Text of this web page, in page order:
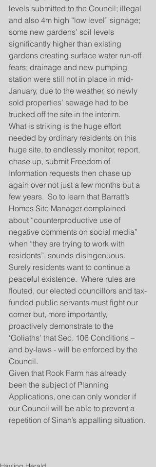
levels submitted to the Council; illegal
and also 4m high “low level” signage;
some new gardens’ soil levels
significantly higher than existing
gardens creating surface water run-off
fears; drainage and new pumping
station were still not in place in mid-
January, due to the weather, so newly
sold properties’ sewage had to be
trucked off the site in the interim.
What is striking is the huge effort
needed by ordinary residents on this
huge site, to endlessly monitor, report,
chase up, submit Freedom of
Information requests then chase up
again over not just a few months but a
few years.  So to learn that Barratt’s
Homes Site Manager complained
about “counterproductive use of
negative comments on social media”
when “they are trying to work with
residents”, sounds disingenuous.
Surely residents want to continue a
peaceful existence.  Where rules are
flouted, our elected councillors and tax-
funded public servants must fight our
corner but, more importantly,
proactively demonstrate to the
‘Goliaths’ that Sec. 106 Conditions –
and by-laws - will be enforced by the
Council.
Given that Rook Farm has already
been the subject of Planning
Applications, one can only wonder if
our Council will be able to prevent a
repetition of Sinah’s appalling situation.